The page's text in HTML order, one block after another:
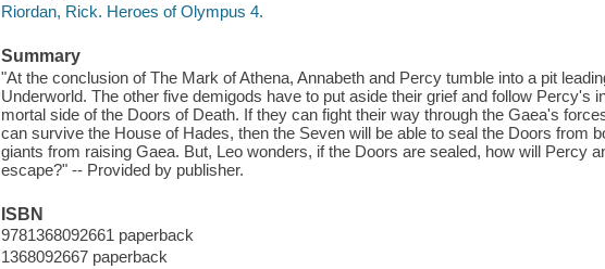
Riordan, Rick. Heroes of Olympus 4.
Summary
"At the conclusion of The Mark of Athena, Annabeth and Percy tumble into a pit
Underworld. The other five demigods have to put aside their grief and follow Percy's
mortal side of the Doors of Death. If they can fight their way through the Gaea's
can survive the House of Hades, then the Seven will be able to seal the Doors from
giants from raising Gaea. But, Leo wonders, if the Doors are sealed, how will Percy
escape?" -- Provided by publisher.
ISBN
9781368092661 paperback
1368092667 paperback